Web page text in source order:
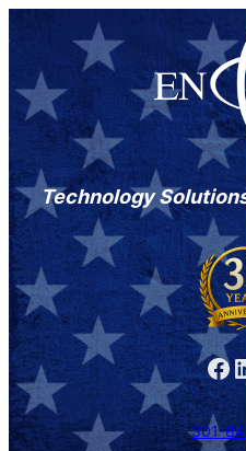
Technology
Facebook LinkedIn
301-